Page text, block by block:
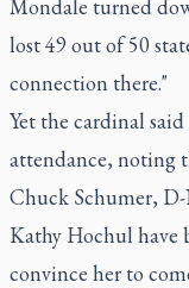
Mondale turned
lost 49 out of 50
connection there."
Yet the cardinal
attendance, noting
Chuck Schumer, D-
Kathy Hochul have
convince her to